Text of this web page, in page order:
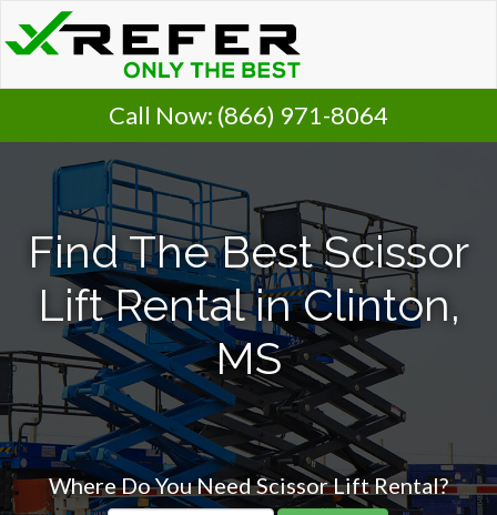
Call Now: (866) 971-8064
Find The Best Scissor
Lift Rental in Clinton,
MS
Where Do You Need Scissor Lift Rental?